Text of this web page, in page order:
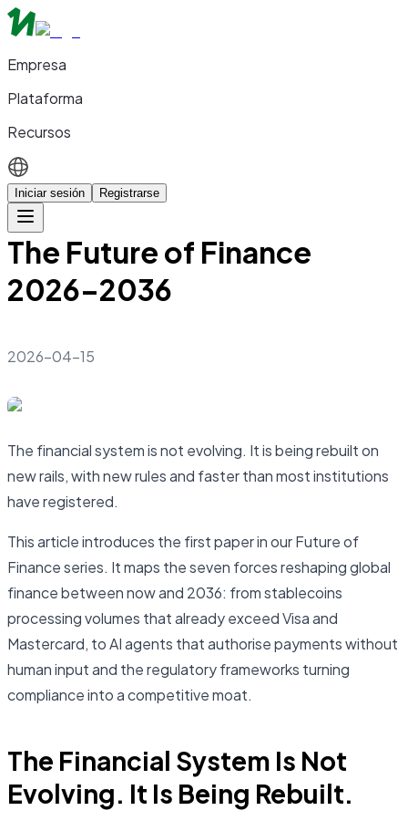
Empresa
Plataforma
Recursos
Iniciar sesión Registrarse
The Future of Finance
2026–2036
2026-04-15
The financial system is not evolving. It is being rebuilt on
new rails, with new rules and faster than most institutions
have registered.
This article introduces the first paper in our Future of
Finance series. It maps the seven forces reshaping global
finance between now and 2036: from stablecoins
processing volumes that already exceed Visa and
Mastercard, to AI agents that authorise payments without
human input and the regulatory frameworks turning
compliance into a competitive moat.
The Financial System Is Not
Evolving. It Is Being Rebuilt.